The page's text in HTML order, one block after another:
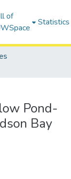
of
Statistics
Pond-
Bay